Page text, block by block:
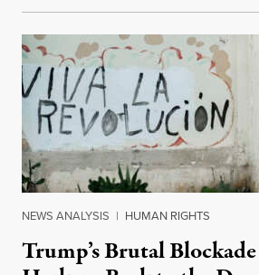
NEWS ANALYSIS | HUMAN RIGHTS
Trump’s Brutal